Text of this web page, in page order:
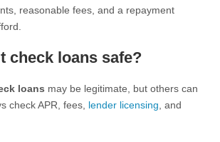
reasonable fees, and a repayment
check loans safe?
loans may be legitimate, but others can
check APR, fees, lender licensing , and